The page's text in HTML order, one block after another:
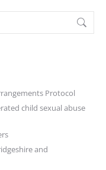
Protocol
child sexual abuse
and